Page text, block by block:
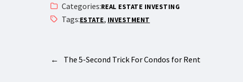
Categories:REAL ESTATE INVESTING
Tags:ESTATE, INVESTMENT
← The 5-Second Trick For Condos for Rent